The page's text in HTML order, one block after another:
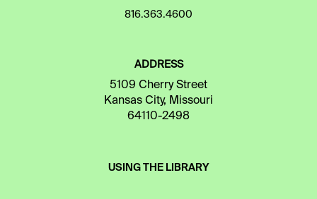
816.363.4600
ADDRESS
5109 Cherry Street
Kansas City, Missouri
64110-2498
USING THE LIBRARY